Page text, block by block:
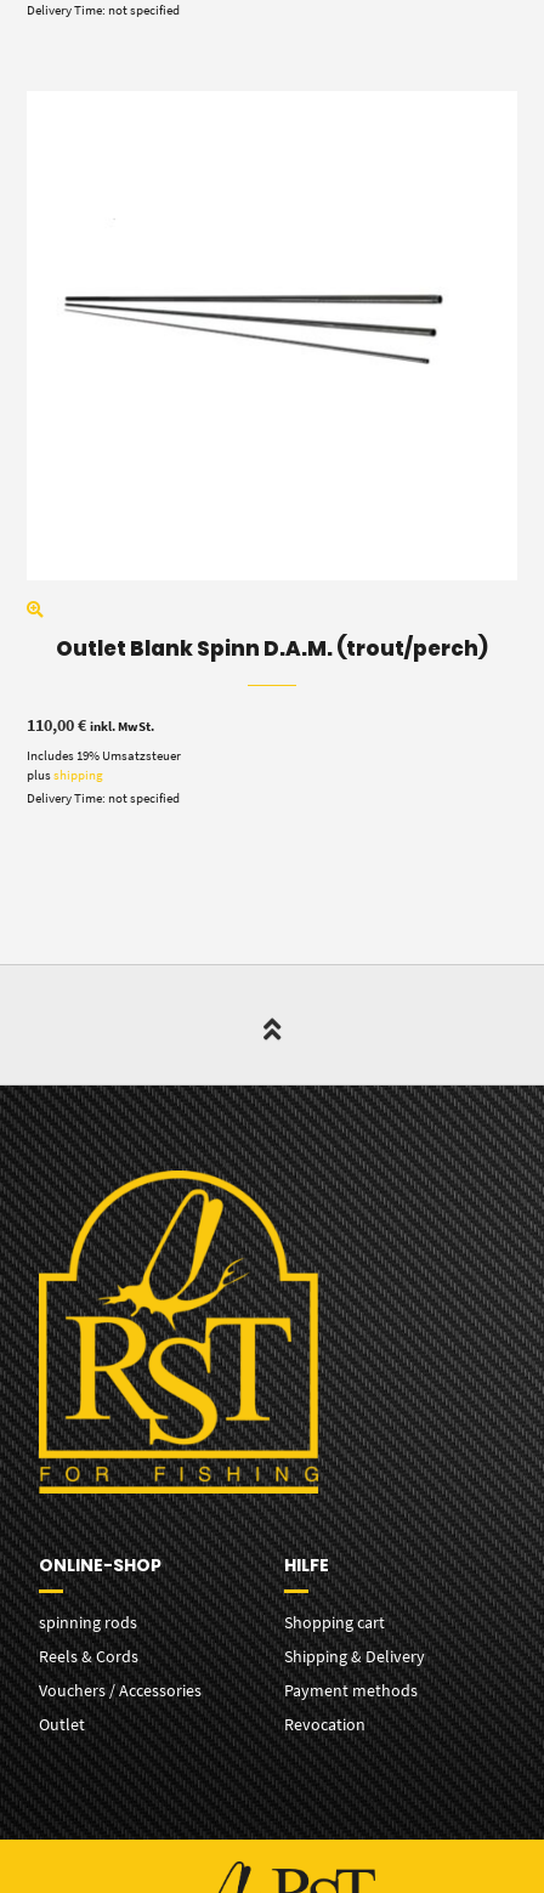
Delivery Time: not specified
Outlet Blank Spinn D.A.M. (trout/perch)
110,00€ inkl. MwSt.
Includes 19% Umsatzsteuer
plusshipping
Delivery Time: not specified
ONLINE-SHOP
spinning rods
Reels & Cords
Vouchers / Accessories
Outlet
HILFE
Shopping cart
Shipping & Delivery
Payment methods
Revocation